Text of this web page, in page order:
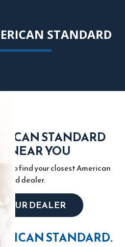
STANDARD
STANDARD
NEAR YOU
to find your closest American
dealer.
DEALER
STANDARD.